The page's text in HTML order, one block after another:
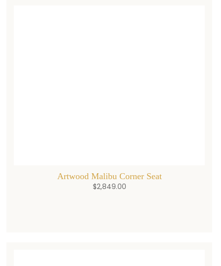
Artwood Malibu Corner Seat
$2,849.00